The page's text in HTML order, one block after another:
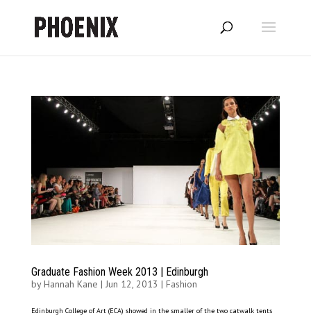
Graduate Fashion Week 2013 | Edinburgh
byHannah Kane | Jun 12, 2013 | Fashion
Edinburgh College of Art (ECA) showed in the smaller of the two catwalk tents